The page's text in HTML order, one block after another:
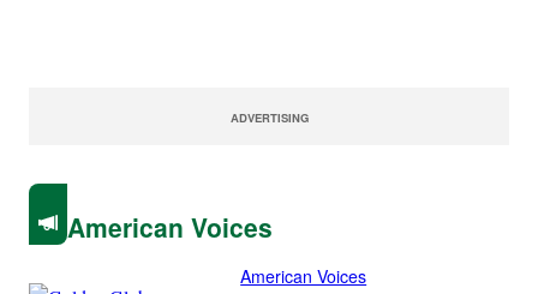
ADVERTISING
American Voices
American Voices